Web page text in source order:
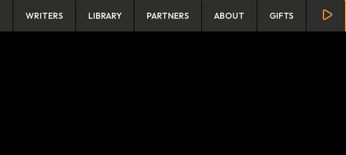
WRITERS LIBRARY PARTNERS ABOUT GIFTS